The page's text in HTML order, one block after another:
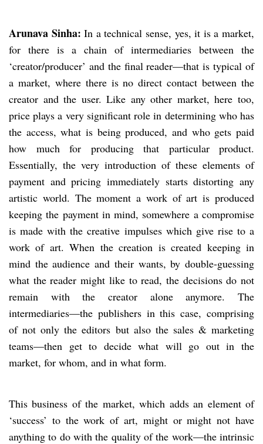
Arunava Sinha: In a technical sense, yes, it is a market,
for there is a chain of intermediaries between the
‘creator/producer’ and the final reader—that is typical of
a market, where there is no direct contact between the
creator and the user. Like any other market, here too,
price plays a very significant role in determining who has
the access, what is being produced, and who gets paid
how much for producing that particular product.
Essentially, the very introduction of these elements of
payment and pricing immediately starts distorting any
artistic world. The moment a work of art is produced
keeping the payment in mind, somewhere a compromise
is made with the creative impulses which give rise to a
work of art. When the creation is created keeping in
mind the audience and their wants, by double-guessing
what the reader might like to read, the decisions do not
remain with the creator alone anymore. The
intermediaries—the publishers in this case, comprising
of not only the editors but also the sales & marketing
teams—then get to decide what will go out in the
market, for whom, and in what form.
This business of the market, which adds an element of
‘success’ to the work of art, might or might not have
anything to do with the quality of the work—the intrinsic